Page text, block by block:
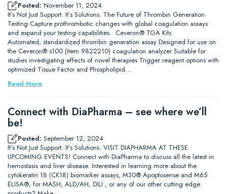
Posted: November 11, 2024
It’s Not Just Support. It’s Solutions. The Future of Thrombin Generation
Testing Capture prothrombotic changes with global coagulation assays
and expand your testing capabilities. Ceveron® TGA Kits
Automated, standardized thrombin generation assay Designed for use on
the Ceveron® s100 (Item 9822210) coagulation analyzer Suitable for
studies investigating effects of novel therapies Trigger reagent options with
optimized Tissue Factor and Phospholipid…
Read More
Connect with DiaPharma – see where we’ll
be!
Posted: September 12, 2024
It’s Not Just Support. It’s Solutions. VISIT DIAPHARMA AT THESE
UPCOMING EVENTS! Connect with DiaPharma to discuss all the latest in
hemostasis and liver disease. Interested in learning more about the
cytokeratin 18 (CK18) biomarker assays, M30® Apoptosense and M65
ELISA®, for MASH, ALD/AH, DILI , or any of our other cutting edge